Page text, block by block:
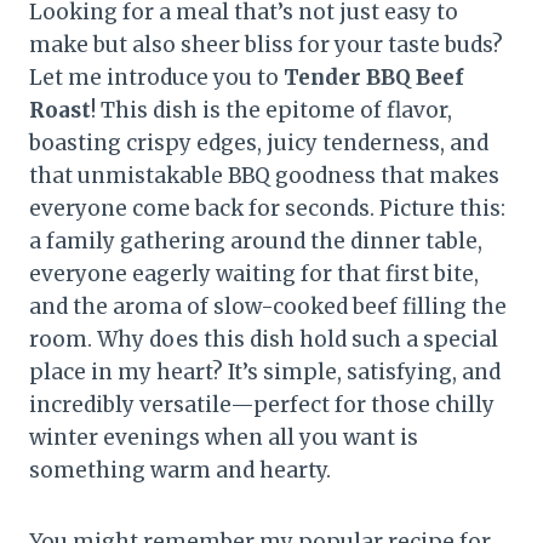
Looking for a meal that’s not just easy to
make but also sheer bliss for your taste buds?
Let me introduce you to Tender BBQ Beef
Roast! This dish is the epitome of flavor,
boasting crispy edges, juicy tenderness, and
that unmistakable BBQ goodness that makes
everyone come back for seconds. Picture this:
a family gathering around the dinner table,
everyone eagerly waiting for that first bite,
and the aroma of slow-cooked beef filling the
room. Why does this dish hold such a special
place in my heart? It’s simple, satisfying, and
incredibly versatile—perfect for those chilly
winter evenings when all you want is
something warm and hearty.